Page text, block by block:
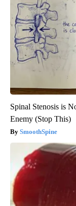
Spinal Stenosis is
Enemy (Stop This)
SmoothSpine